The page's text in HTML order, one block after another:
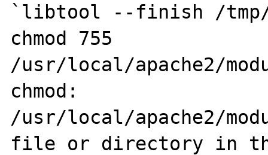
`libtool --finish /tmp/
chmod 755
/usr/local/apache2/
chmod:
/usr/local/apache2/
file or directory in the